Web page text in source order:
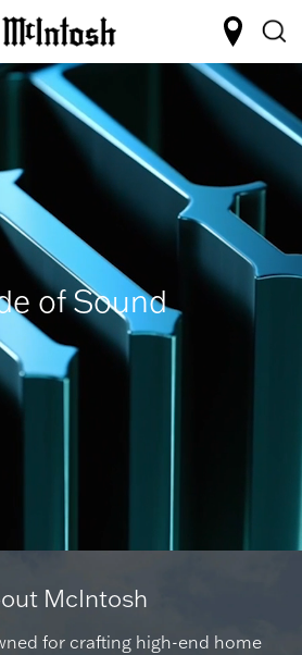
of Sound
McIntosh
for crafting high-end home